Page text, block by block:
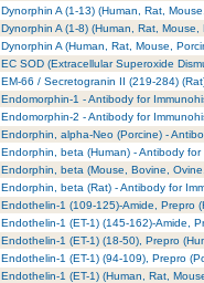
Dynorphin A (1-13) (Human, Rat,
Dynorphin A (1-8) (Human, Rat,
Dynorphin A (Human, Rat, Mouse,
EC SOD (Extracellular Superoxide
EM-66 / Secretogranin II (219-284)
Endomorphin-1 - Antibody for
Endomorphin-2 - Antibody for
Endorphin, alpha-Neo (Porcine) -
Endorphin, beta (Human) - Antibody for
Endorphin, beta (Mouse, Bovine,
Endorphin, beta (Rat) - Antibody for
Endothelin-1 (109-125)-Amide, Prepro
Endothelin-1 (ET-1) (145-162)-Amide,
Endothelin-1 (ET-1) (18-50), Prepro
Endothelin-1 (ET-1) (94-109), Prepro
Endothelin-1 (ET-1) (Human, Rat,